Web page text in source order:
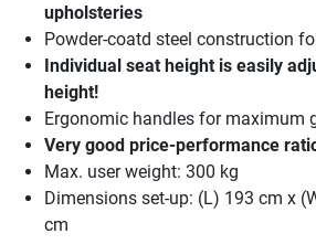
upholsteries
Powder-coatd steel construction
Individual seat height is easily
height!
Ergonomic handles for maximum
Very good price-performance
Max. user weight: 300 kg
Dimensions set-up: (L) 193 cm x
cm